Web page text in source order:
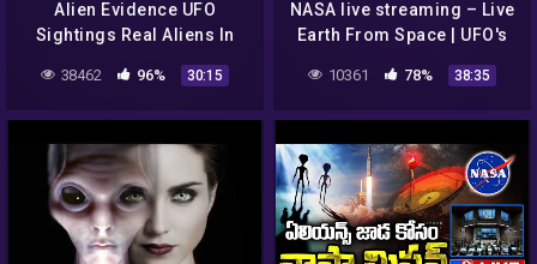
Alien Evidence UFO
Sightings Real Aliens In
Documentary 2016
38462 96% 30:15
NASA live streaming – Live
Earth From Space | UFO's
10361 78% 38:35